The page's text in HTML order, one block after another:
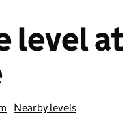
level at
Nearby levels